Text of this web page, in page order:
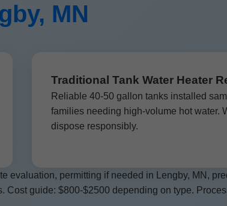
MN
Traditional Tank Water Heater
Reliable 40-50 gallon tanks installed
families needing high-volume hot water.
dispose responsibly.
evaluation, permitting if needed in Lengby, MN,
guide: $800-$2500 depending on type.